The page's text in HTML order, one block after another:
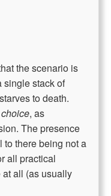
the scenario is
single stack of
to death.
choice, as
The presence
to there being not a
all practical
all (as usually